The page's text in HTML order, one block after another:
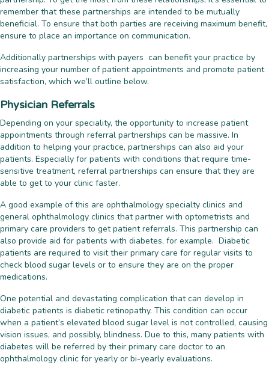
remember that these partnerships are intended to be mutually
beneficial. To ensure that both parties are receiving maximum benefit,
ensure to place an importance on communication.
Additionally partnerships with payers can benefit your practice by
increasing your number of patient appointments and promote patient
satisfaction, which we’ll outline below.
Physician Referrals
Depending on your speciality, the opportunity to increase patient
appointments through referral partnerships can be massive. In
addition to helping your practice, partnerships can also aid your
patients. Especially for patients with conditions that require time-
sensitive treatment, referral partnerships can ensure that they are
able to get to your clinic faster.
A good example of this are ophthalmology specialty clinics and
general ophthalmology clinics that partner with optometrists and
primary care providers to get patient referrals. This partnership can
also provide aid for patients with diabetes, for example. Diabetic
patients are required to visit their primary care for regular visits to
check blood sugar levels or to ensure they are on the proper
medications.
One potential and devastating complication that can develop in
diabetic patients is diabetic retinopathy. This condition can occur
when a patient’s elevated blood sugar level is not controlled, causing
vision issues, and possibly, blindness. Due to this, many patients with
diabetes will be referred by their primary care doctor to an
ophthalmology clinic for yearly or bi-yearly evaluations.